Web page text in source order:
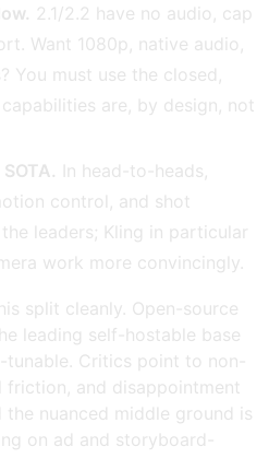
2.1/2.2 have no audio, cap
Want 1080p, native audio,
You must use the closed,
are, by design, not
In head-to-heads,
control, and shot
leaders; Kling in particular
work more convincingly.
split cleanly. Open-source
leading self-hostable base
Critics point to non-
and disappointment
nuanced middle ground is
on ad and storyboard-